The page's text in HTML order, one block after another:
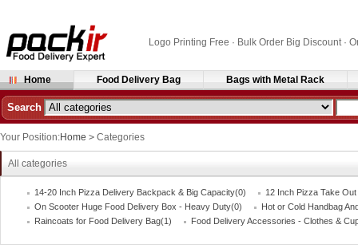
Logo Printing Free · Bulk Order Big Discount ·
Home Food Delivery Bag Bags with Metal Rack
Search
Your Position:Home > Categories
All categories
14-20 Inch Pizza Delivery Backpack & Big Capacity(0)
12 Inch Pizza Take
On Scooter Huge Food Delivery Box - Heavy Duty(0)
Hot or Cold Handbag
Raincoats for Food Delivery Bag(1)
Food Delivery Accessories - Clothes &